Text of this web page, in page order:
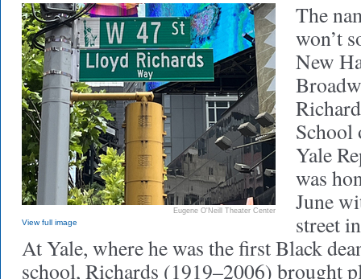
Eugene O'Neill Theater Center
View full image
The
won’t
New
School
Yale
was
June
street
At Yale, where he was the first Black
school, Richards (1919–2006) brought